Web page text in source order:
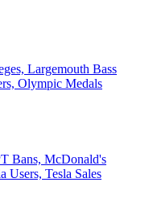
Largemouth Bass
Olympic Medals
Bans, McDonald's
Users, Tesla Sales